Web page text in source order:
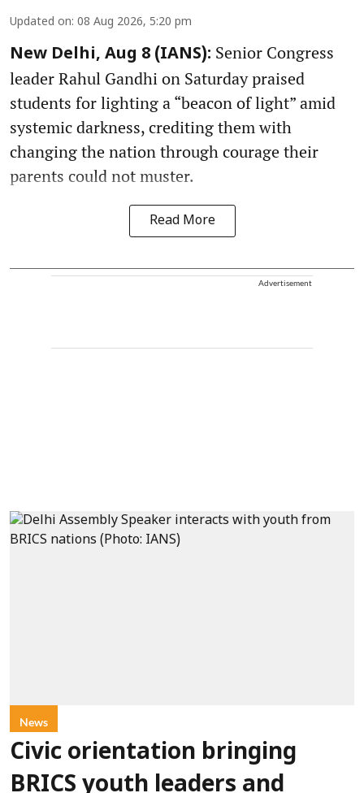
Updated on: 08 Aug 2026, 5:20 pm
New Delhi, Aug 8 (IANS): Senior Congress
leader Rahul Gandhi on Saturday praised
students for lighting a “beacon of light” amid
systemic darkness, crediting them with
changing the nation through courage their
parents could not muster.
Read More
Advertisement
News
Civic orientation bringing
BRICS youth leaders and